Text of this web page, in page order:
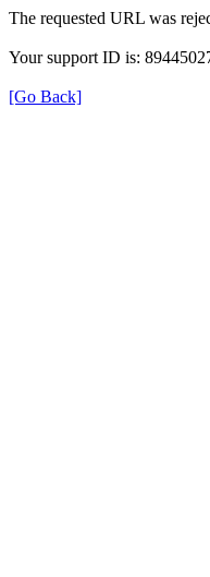
The requested URL was
Your support ID is:
[Go Back]